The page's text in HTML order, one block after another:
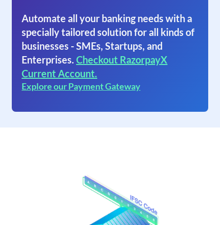
Automate all your banking needs with a
specially tailored solution for all kinds of
businesses - SMEs, Startups, and
Enterprises. Checkout RazorpayX
Current Account.
Explore our Payment Gateway